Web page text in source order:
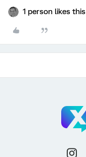
1 person likes this